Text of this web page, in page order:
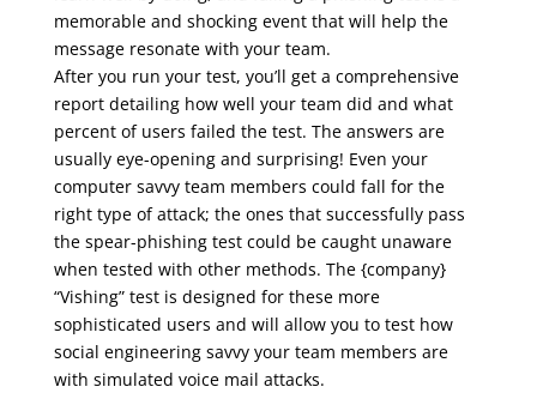
memorable and shocking event that will help the
message resonate with your team.
After you run your test, you’ll get a comprehensive
report detailing how well your team did and what
percent of users failed the test. The answers are
usually eye-opening and surprising! Even your
computer savvy team members could fall for the
right type of attack; the ones that successfully pass
the spear-phishing test could be caught unaware
when tested with other methods. The {company}
“Vishing” test is designed for these more
sophisticated users and will allow you to test how
social engineering savvy your team members are
with simulated voice mail attacks.